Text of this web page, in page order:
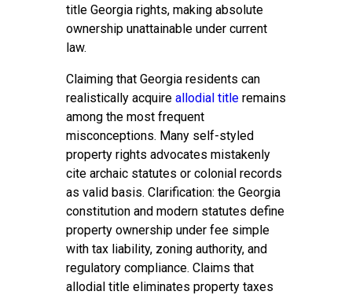
title Georgia rights, making absolute
ownership unattainable under current
law.
Claiming that Georgia residents can
realistically acquire allodial title remains
among the most frequent
misconceptions. Many self-styled
property rights advocates mistakenly
cite archaic statutes or colonial records
as valid basis. Clarification: the Georgia
constitution and modern statutes define
property ownership under fee simple
with tax liability, zoning authority, and
regulatory compliance. Claims that
allodial title eliminates property taxes